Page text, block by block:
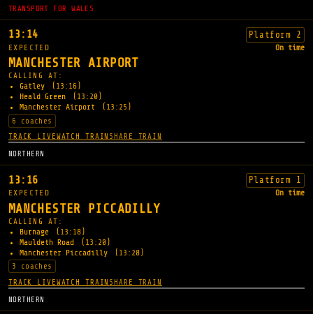
TRANSPORT FOR WALES
13:14 Platform 2
EXPECTED On time
MANCHESTER AIRPORT
CALLING AT:
Gatley
(13:16)
Heald Green
(13:20)
Manchester Airport
(13:25)
6 coaches
TRACK LIVEWATCH TRAIN SHARE TRAIN
NORTHERN
13:16 Platform 1
EXPECTED On time
MANCHESTER PICCADILLY
CALLING AT:
Burnage
(13:18)
Mauldeth Road
(13:20)
Manchester Piccadilly
(13:28)
3 coaches
TRACK LIVEWATCH TRAIN SHARE TRAIN
NORTHERN